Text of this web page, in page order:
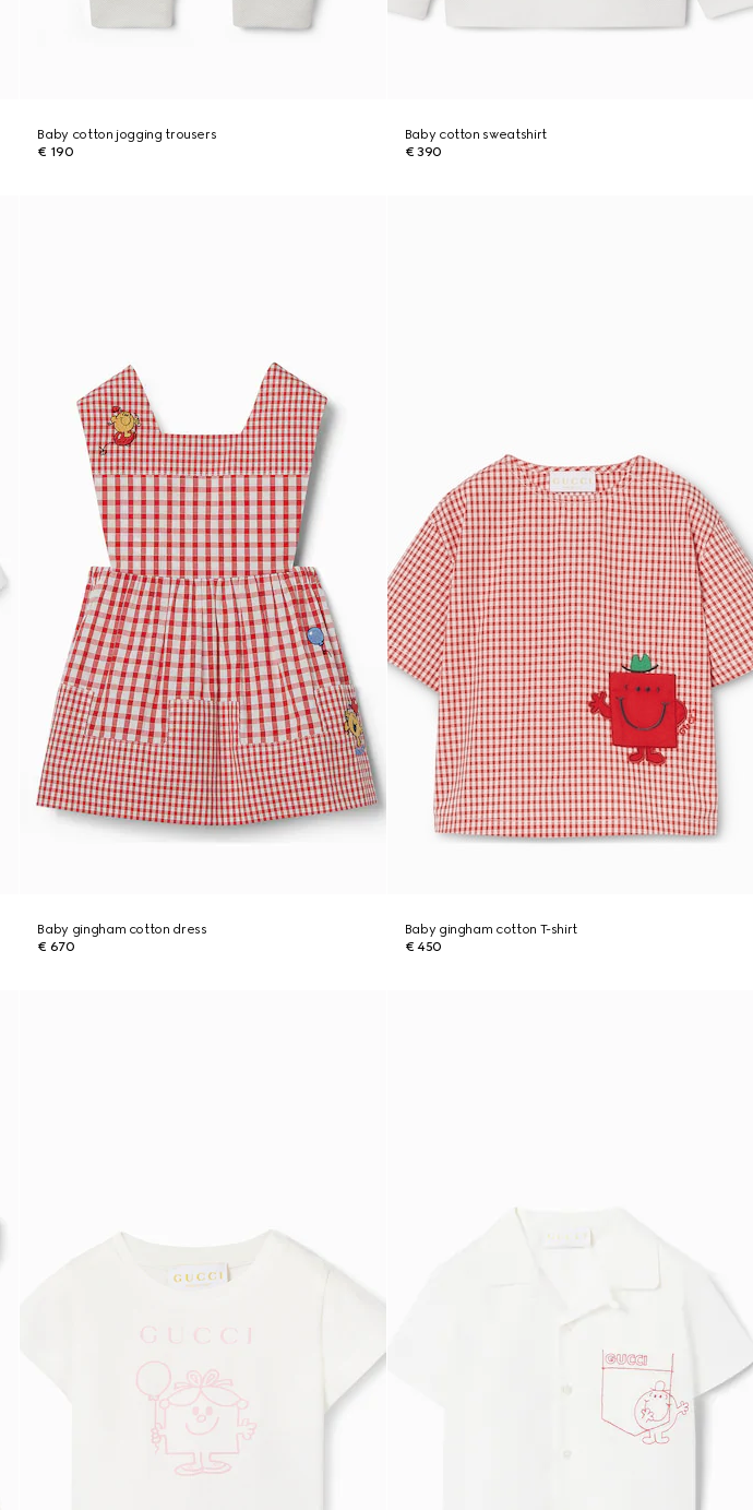
Baby cotton jogging trousers
€ 190
Baby cotton sweatshirt
€ 390
Baby gingham cotton dress
€ 670
Baby gingham cotton T-shirt
€ 450